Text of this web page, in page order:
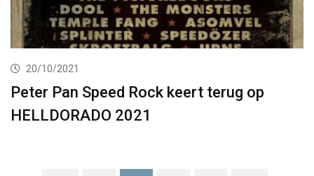
20/10/2021
Peter Pan Speed Rock keert terug op
HELLDORADO 2021